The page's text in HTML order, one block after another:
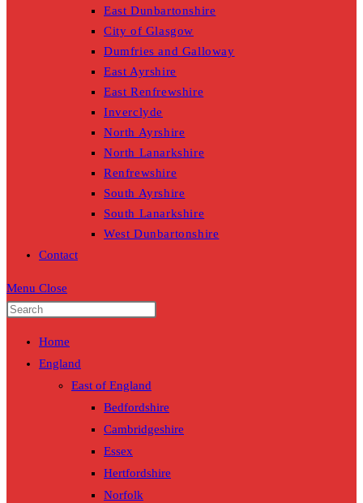
East Dunbartonshire
City of Glasgow
Dumfries and Galloway
East Ayrshire
East Renfrewshire
Inverclyde
North Ayrshire
North Lanarkshire
Renfrewshire
South Ayrshire
South Lanarkshire
West Dunbartonshire
Contact
Menu Close
Home
England
East of England
Bedfordshire
Cambridgeshire
Essex
Hertfordshire
Norfolk